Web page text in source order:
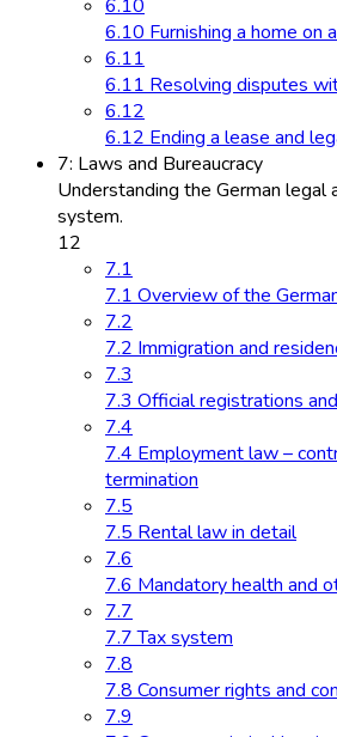
6.10
6.10 Furnishing a home on
6.11
6.11 Resolving disputes
6.12
6.12 Ending a lease and
7: Laws and Bureaucracy
Understanding the German legal
system.
12
7.1
7.1 Overview of the
7.2
7.2 Immigration and
7.3
7.3 Official registrations
7.4
7.4 Employment law –
termination
7.5
7.5 Rental law in detail
7.6
7.6 Mandatory health and
7.7
7.7 Tax system
7.8
7.8 Consumer rights and
7.9